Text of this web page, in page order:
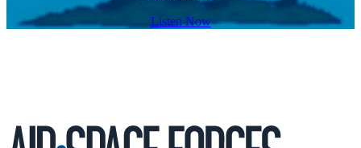
Listen Now